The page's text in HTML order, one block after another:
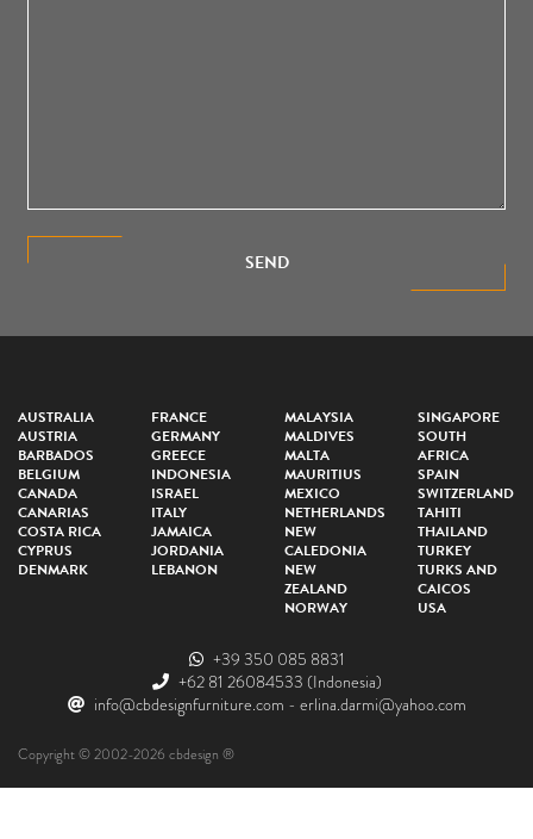
SEND
AUSTRALIA
AUSTRIA
BARBADOS
BELGIUM
CANADA
CANARIAS
COSTA RICA
CYPRUS
DENMARK
FRANCE
GERMANY
GREECE
INDONESIA
ISRAEL
ITALY
JAMAICA
JORDANIA
LEBANON
MALAYSIA
MALDIVES
MALTA
MAURITIUS
MEXICO
NETHERLANDS
NEW
CALEDONIA
NEW
ZEALAND
NORWAY
SINGAPORE
SOUTH
AFRICA
SPAIN
SWITZERLAND
TAHITI
THAILAND
TURKEY
TURKS AND
CAICOS
USA
+39 350 085 8831
+62 81 26084533 (Indonesia)
info@cbdesignfurniture.com - erlina.darmi@yahoo.com
Copyright © 2002-2026 cbdesign ®